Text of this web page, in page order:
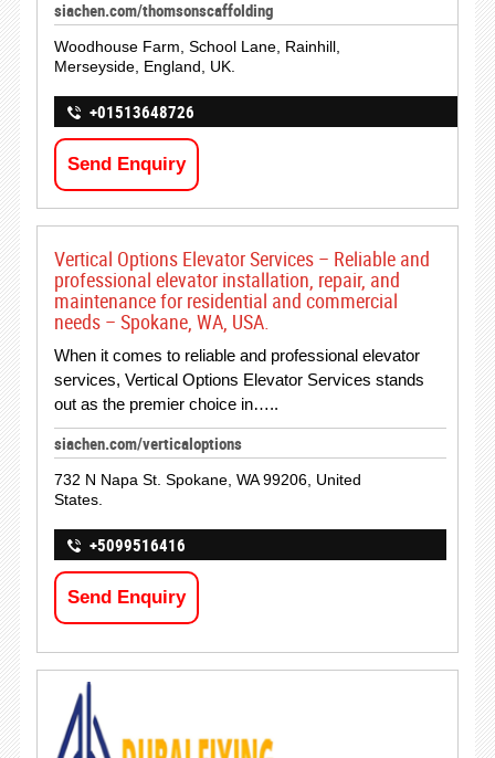
siachen.com/thomsonscaffolding
Woodhouse Farm, School Lane, Rainhill,
Merseyside, England, UK.
+01513648726
Send Enquiry
Vertical Options Elevator Services – Reliable and
professional elevator installation, repair, and
maintenance for residential and commercial
needs – Spokane, WA, USA.
When it comes to reliable and professional elevator
services, Vertical Options Elevator Services stands
out as the premier choice in…..
siachen.com/verticaloptions
732 N Napa St. Spokane, WA 99206, United
States.
+5099516416
Send Enquiry